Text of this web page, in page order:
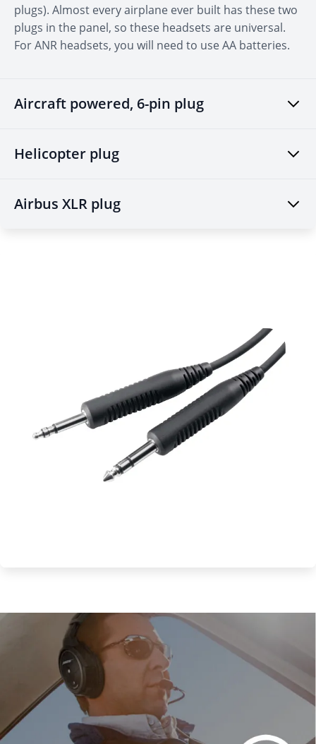
plugs). Almost every airplane ever built has these two
plugs in the panel, so these headsets are universal.
For ANR headsets, you will need to use AA batteries.
Aircraft powered, 6-pin plug
Helicopter plug
Airbus XLR plug
aviation. (We typically send 2-3 emails a week.)
Email